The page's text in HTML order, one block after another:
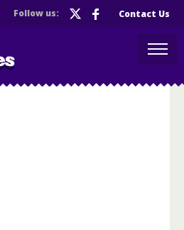
Follow us: Contact Us